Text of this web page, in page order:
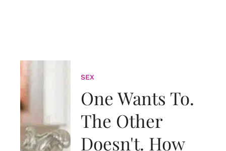
SEX
One Wants To.
The Other
Doesn't. How